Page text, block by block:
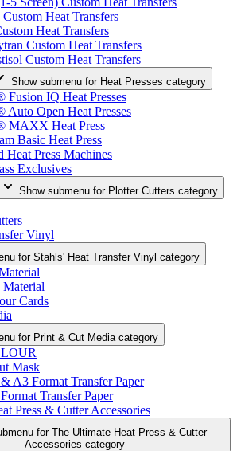
Heat Transfers
Heat Transfers
Custom Heat Transfers
Custom Heat Transfers
Show submenu for Heat Presses category
Fusion IQ Heat Presses
Auto Open Heat Presses
MAXX Heat Press
Basic Heat Press
Heat Press Machines
Exclusives
Show submenu for Plotter Cutters category
Vinyl
for Stahls' Heat Transfer Vinyl category
Material
Cards
for Print & Cut Media category
Mask
A3 Format Transfer Paper
Transfer Paper
Press & Cutter Accessories
for The Ultimate Heat Press & Cutter
Accessories category